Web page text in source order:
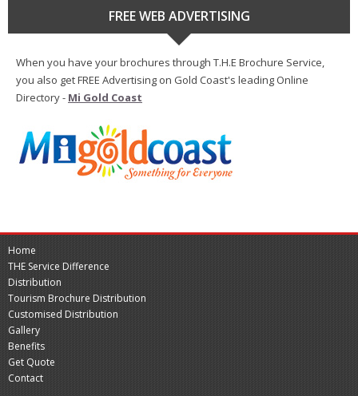
FREE WEB ADVERTISING
When you have your brochures through T.H.E Brochure Service,
you also get FREE Advertising on Gold Coast's leading Online
Directory - Mi Gold Coast
Home
THE Service Difference
Distribution
Tourism Brochure Distribution
Customised Distribution
Gallery
Benefits
Get Quote
Contact